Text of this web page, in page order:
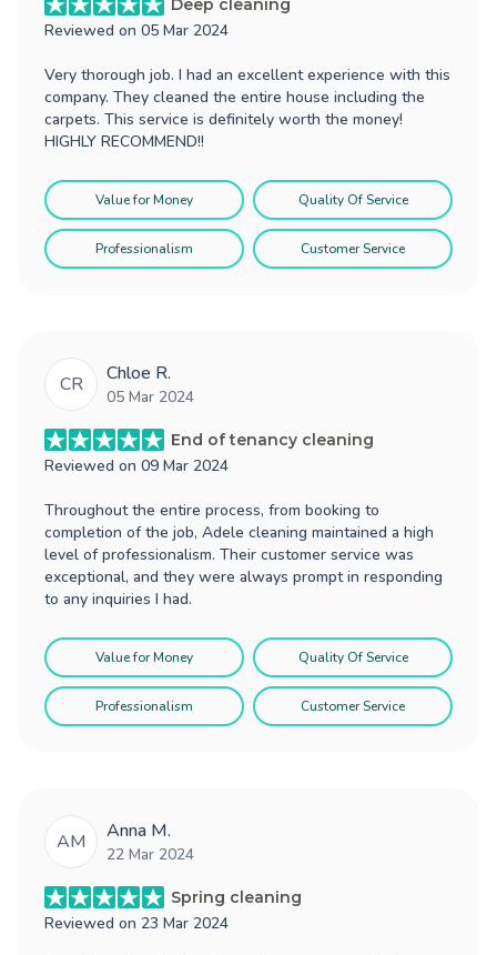
Deep cleaning
Reviewed on 05 Mar 2024
Very thorough job. I had an excellent experience with this
company. They cleaned the entire house including the
carpets. This service is definitely worth the money!
HIGHLY RECOMMEND!!
Value for Money Quality Of Service
Professionalism Customer Service
CR Chloe R.
05 Mar 2024
End of tenancy cleaning
Reviewed on 09 Mar 2024
Throughout the entire process, from booking to
completion of the job, Adele cleaning maintained a high
level of professionalism. Their customer service was
exceptional, and they were always prompt in responding
to any inquiries I had.
Value for Money Quality Of Service
Professionalism Customer Service
AM Anna M.
22 Mar 2024
Spring cleaning
Reviewed on 23 Mar 2024